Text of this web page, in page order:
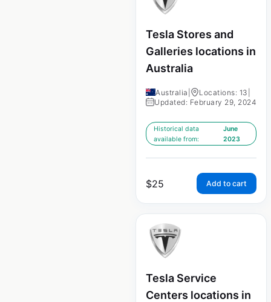
Tesla Stores and
Galleries locations in
Australia
Australia Locations: 13
Updated: February 29, 2024
Historical data
available from:
June
2023
$25 Add to cart
Tesla Service
Centers locations in